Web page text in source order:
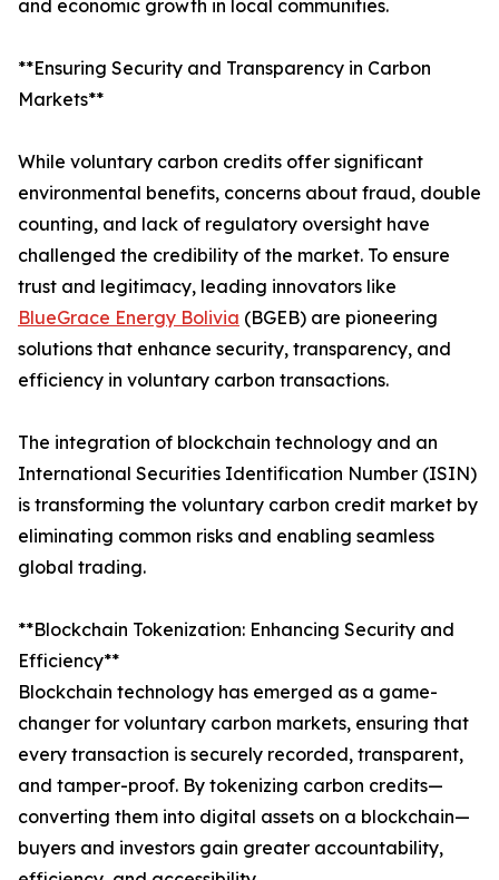
and economic growth in local communities.
**Ensuring Security and Transparency in Carbon
Markets**
While voluntary carbon credits offer significant
environmental benefits, concerns about fraud, double
counting, and lack of regulatory oversight have
challenged the credibility of the market. To ensure
trust and legitimacy, leading innovators like
BlueGrace Energy Bolivia (BGEB) are pioneering
solutions that enhance security, transparency, and
efficiency in voluntary carbon transactions.
The integration of blockchain technology and an
International Securities Identification Number (ISIN)
is transforming the voluntary carbon credit market by
eliminating common risks and enabling seamless
global trading.
**Blockchain Tokenization: Enhancing Security and
Efficiency**
Blockchain technology has emerged as a game-
changer for voluntary carbon markets, ensuring that
every transaction is securely recorded, transparent,
and tamper-proof. By tokenizing carbon credits—
converting them into digital assets on a blockchain—
buyers and investors gain greater accountability,